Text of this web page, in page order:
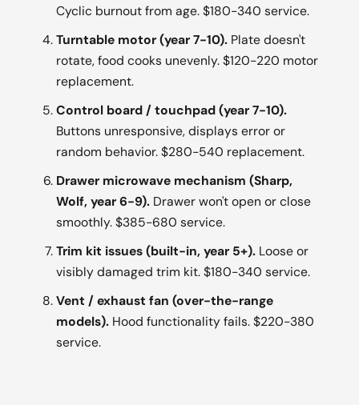
Cyclic burnout from age. $180-340 service.
Turntable motor (year 7-10). Plate doesn't
rotate, food cooks unevenly. $120-220 motor
replacement.
Control board / touchpad (year 7-10).
Buttons unresponsive, displays error or
random behavior. $280-540 replacement.
Drawer microwave mechanism (Sharp,
Wolf, year 6-9). Drawer won't open or close
smoothly. $385-680 service.
Trim kit issues (built-in, year 5+). Loose or
visibly damaged trim kit. $180-340 service.
Vent / exhaust fan (over-the-range
models). Hood functionality fails. $220-380
service.